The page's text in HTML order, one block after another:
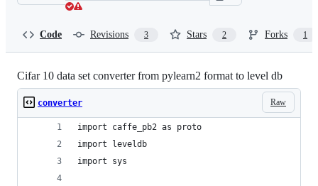
Code Revisions 3 Stars 2 Forks 1
Cifar 10 data set converter from pylearn2 format to level db
Raw
converter
import caffe_pb2 as proto
import leveldb
import sys